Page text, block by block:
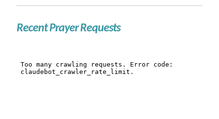
Recent Prayer Requests